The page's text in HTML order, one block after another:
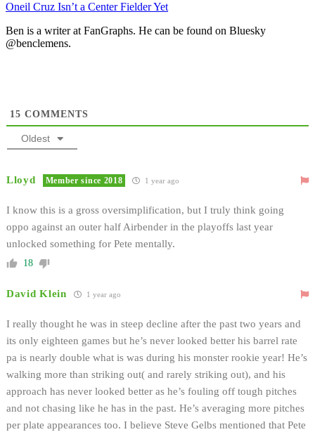
Oneil Cruz Isn’t a Center Fielder Yet
Ben is a writer at FanGraphs. He can be found on Bluesky
@benclemens.
15 COMMENTS
Oldest
Lloyd Member since 2018 1 year ago
I know this is a gross oversimplification, but I truly think going
oppo against an outer half Airbender in the playoffs last year
unlocked something for Pete mentally.
18
David Klein 1 year ago
I really thought he was in steep decline after the past two years and
its only eighteen games but he’s never looked better his barrel rate
pa is nearly double what is was during his monster rookie year! He’s
walking more than striking out( and rarely striking out), and his
approach has never looked better as he’s fouling off tough pitches
and not chasing like he has in the past. He’s averaging more pitches
per plate appearances too. I believe Steve Gelbs mentioned that Pete